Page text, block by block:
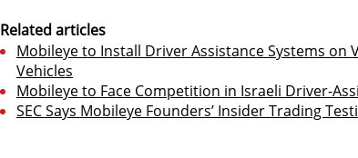
Related articles
Mobileye to Install Driver Assistance Systems on
Vehicles
Mobileye to Face Competition in Israeli Driver-
SEC Says Mobileye Founders’ Insider Trading